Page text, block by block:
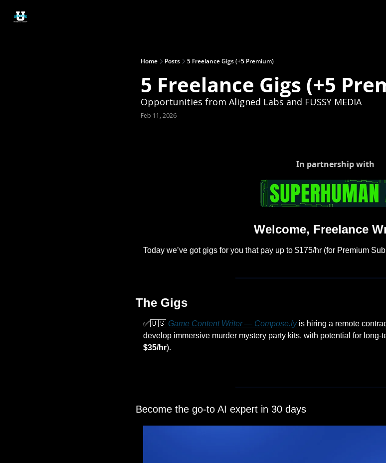
Home Posts 5 Freelance Gigs (+5 Premium)
5 Freelance Gigs (+5
Opportunities from Aligned Labs and FUSSY MEDIA
Feb 11, 2026
In partnership with
Welcome, Freelance
Today we’ve got gigs for you that pay up to $175/hr (for Premium
The Gigs
✅🇺🇸 Game Content Writer — Compose.ly is hiring a remote
develop immersive murder mystery party kits, with potential for long-
$35/hr).
Become the go-to AI expert in 30 days